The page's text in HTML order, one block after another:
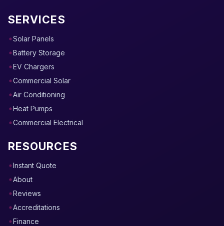
SERVICES
Solar Panels
Battery Storage
EV Chargers
Commercial Solar
Air Conditioning
Heat Pumps
Commercial Electrical
RESOURCES
Instant Quote
About
Reviews
Accreditations
Finance